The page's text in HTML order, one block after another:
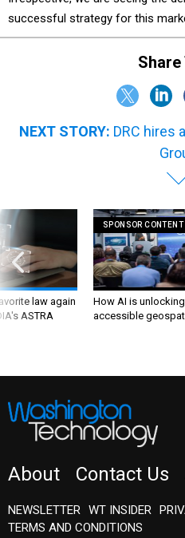
successful strategy for this
NEXT STORY: DRC hires
law again
ASTRA
SPONSOR CONTENT
How AI is
accessible
About Contact Us
NEWSLETTER WT INSIDER
TERMS AND CONDITIONS